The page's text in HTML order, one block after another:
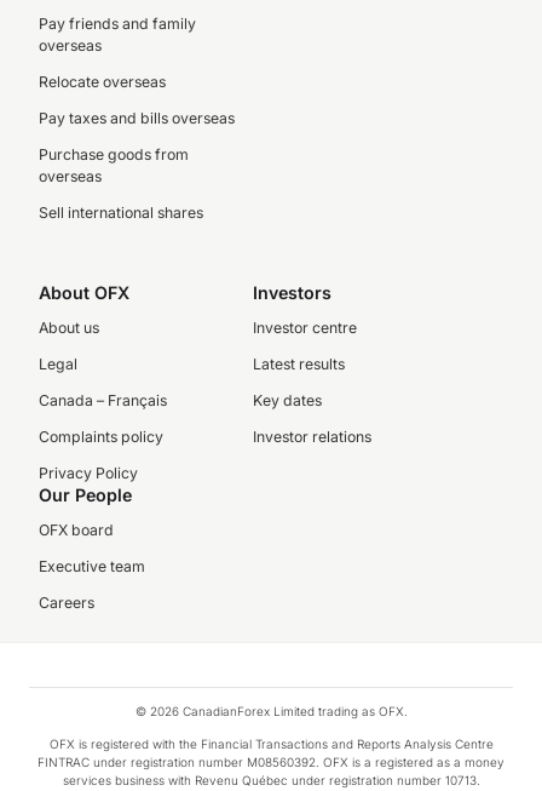
Pay friends and family
overseas
Relocate overseas
Pay taxes and bills overseas
Purchase goods from
overseas
Sell international shares
About OFX
About us
Legal
Canada – Français
Complaints policy
Privacy Policy
Investors
Investor centre
Latest results
Key dates
Investor relations
Our People
OFX board
Executive team
Careers
© 2026 CanadianForex Limited trading as OFX.
OFX is registered with the Financial Transactions and Reports Analysis Centre
FINTRAC under registration number M08560392. OFX is a registered as a money
services business with Revenu Québec under registration number 10713.